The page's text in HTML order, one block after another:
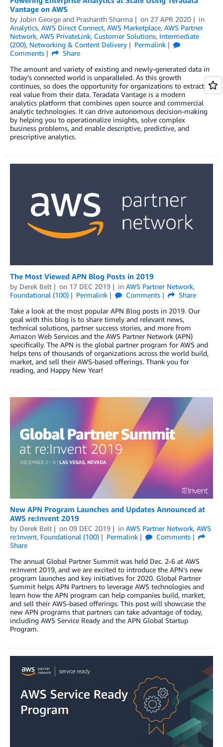
Vantage on AWS
by Jobin George and Prashanth Sharma on 27 APR 2020
in
Analytics, AWS Direct Connect, AWS Marketplace, AWS Partner
Network, AWS PrivateLink, Customer Solutions, Intermediate
(200), Networking & Content Delivery
Permalink
Comments
Share
The amount and variety of existing and newly-generated data in
today’s connected world is unparalleled. As this growth
continues, so does the opportunity for organizations to extract
real value from their data. Teradata Vantage is a modern
analytics platform that combines open source and commercial
analytic technologies. It can drive autonomous decision-making
by helping you to operationalize insights, solve complex
business problems, and enable descriptive, predictive, and
prescriptive analytics.
The Most Viewed APN Blog Posts in 2019
by Derek Belt on 17 DEC 2019 in AWS Partner Network,
Foundational (100)
Permalink Comments
Share
Take a look at the most popular APN Blog posts in 2019. Our
goal with this blog is to share timely and relevant news,
technical solutions, partner success stories, and more from
Amazon Web Services and the AWS Partner Network (APN)
specifically. The APN is the global partner program for AWS and
helps tens of thousands of organizations across the world build,
market, and sell their AWS-based offerings. Thank you for
reading, and Happy New Year!
New APN Program Launches and Updates Announced at
AWS re:Invent 2019
by Derek Belt on 09 DEC 2019 in AWS Partner Network, AWS
re:Invent, Foundational (100) Permalink
Comments
Share
The annual Global Partner Summit was held Dec. 2-6 at AWS
re:Invent 2019, and we are excited to introduce the APN’s new
program launches and key initiatives for 2020. Global Partner
Summit helps APN Partners to leverage AWS technologies and
learn how the APN program can help companies build, market,
and sell their AWS-based offerings. This post will showcase the
new APN programs that partners can take advantage of today,
including AWS Service Ready and the APN Global Startup
Program.